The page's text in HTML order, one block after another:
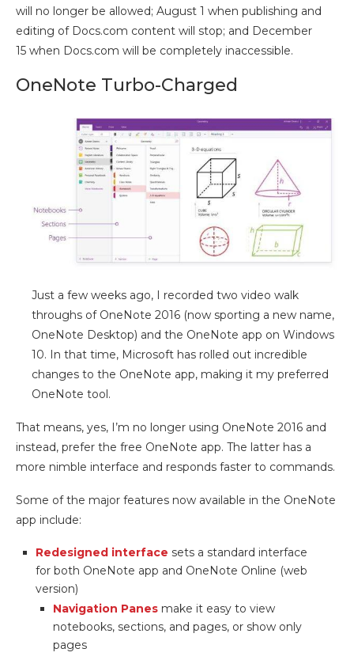
will no longer be allowed; August 1 when publishing and
editing of Docs.com content will stop; and December
15 when Docs.com will be completely inaccessible.
OneNote Turbo-Charged
Just a few weeks ago, I recorded two video walk
throughs of OneNote 2016 (now sporting a new name,
OneNote Desktop) and the OneNote app on Windows
10. In that time, Microsoft has rolled out incredible
changes to the OneNote app, making it my preferred
OneNote tool.
That means, yes, I’m no longer using OneNote 2016 and
instead, prefer the free OneNote app. The latter has a
more nimble interface and responds faster to commands.
Some of the major features now available in the OneNote
app include:
Redesigned interface sets a standard interface
for both OneNote app and OneNote Online (web
version)
Navigation Panes make it easy to view
notebooks, sections, and pages, or show only
pages